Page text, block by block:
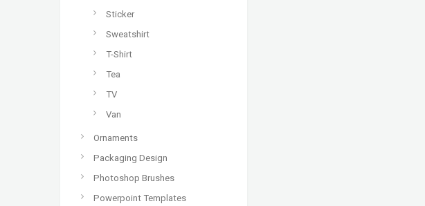
Sticker
Sweatshirt
T-Shirt
Tea
TV
Van
Ornaments
Packaging Design
Photoshop Brushes
Powerpoint Templates